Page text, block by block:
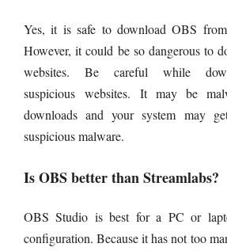
Yes, it is safe to download OBS
However, it could be so dangerous to
websites. Be careful while
suspicious websites. It may be
downloads and your system may
suspicious malware.
Is OBS better than Streamlabs?
OBS Studio is best for a PC or
configuration. Because it has not too